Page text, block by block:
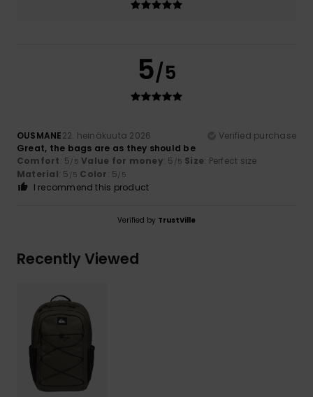
5/5
OUSMANE22. heinäkuuta 2026
Verified purchase
Great, the bags are as they should be
Comfort: 5/5 Value for money: 5 /5 Size: Perfect size
Material: 5 /5 Color: 5/5
I recommend this product
Verified by TrustVille
Recently Viewed